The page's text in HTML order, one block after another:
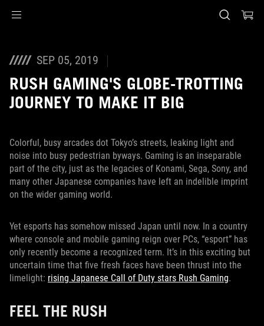
SEP 05, 2019
RUSH GAMING'S GLOBE-TROTTING
JOURNEY TO MAKE IT BIG
Colorful, busy arcades dot Tokyo’s streets, leaking light and
noise into busy pedestrian byways. Gaming is an inseparable
part of the city, just as the legacies of Konami, Sega, Sony, and
many other Japanese companies have left an indelible imprint
on the wider gaming world.
Yet esports has somehow missed Japan until now. In a country
where console and mobile gaming reign over PCs, “esport” has
only recently become a recognized term. It’s in this exciting but
uncertain time that five fresh faces have been thrust into the
limelight: rising Japanese Call of Duty stars Rush Gaming.
FEEL THE RUSH